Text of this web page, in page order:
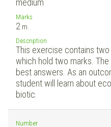
medium
Marks
2 m.
Description
This exercise contains
which hold two marks.
best answers. As an
student will learn about
biotic.
Number